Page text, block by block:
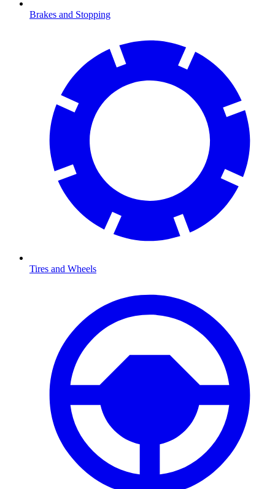
Brakes and Stopping
Tires and Wheels